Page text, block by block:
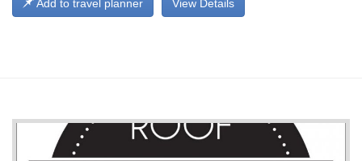
View Details
Add to travel planner